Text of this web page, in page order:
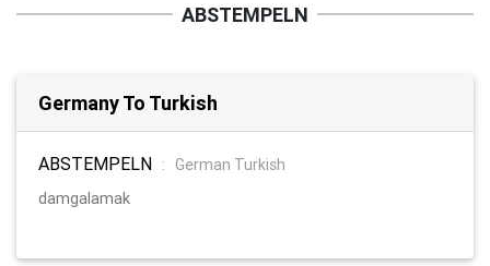
ABSTEMPELN
Germany To Turkish
ABSTEMPELN :
German Turkish
damgalamak